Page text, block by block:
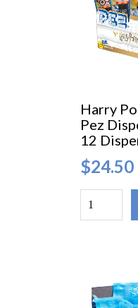
Harry
Pez
12
$24.50